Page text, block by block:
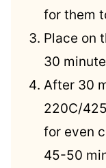
for them
Place on
30
After 30
220C/
for even
45-50